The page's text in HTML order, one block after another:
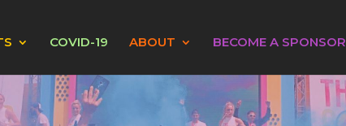
COVID-19 ABOUT BECOME A SPONSOR